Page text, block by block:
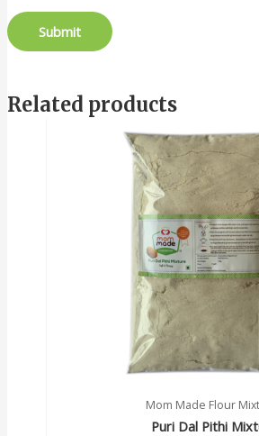
Related products
Mom Made Flour
Puri Dal Pithi